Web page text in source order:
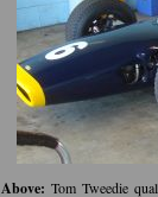
Above: Tom Tweedie